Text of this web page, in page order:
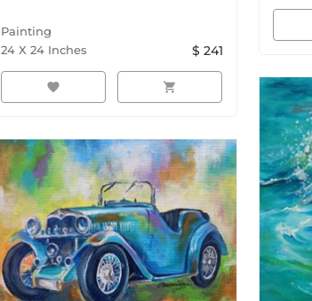
Painting
24 X 24 Inches $ 241
favorite shopping_cart